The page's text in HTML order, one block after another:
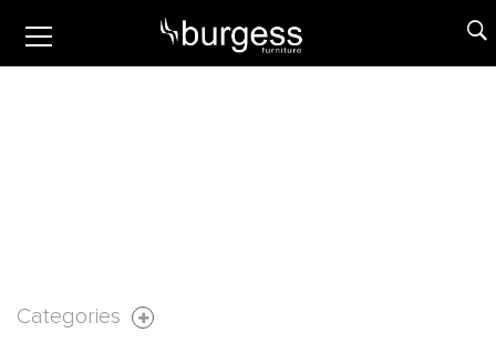
Categories